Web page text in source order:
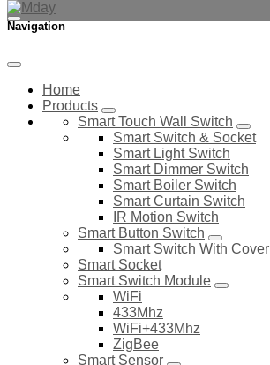
Navigation
Home
Products
Smart Touch Wall Switch
Smart Switch & Socket
Smart Light Switch
Smart Dimmer Switch
Smart Boiler Switch
Smart Curtain Switch
IR Motion Switch
Smart Button Switch
Smart Switch With Cover
Smart Socket
Smart Switch Module
WiFi
433Mhz
WiFi+433Mhz
ZigBee
Smart Sensor